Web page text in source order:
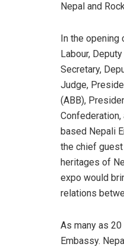
Nepal and
In the
Labour,
Secretary,
Judge,
(ABB),
based Nepali
the chief guest
heritages of
expo would
relations
As many as
Embassy.